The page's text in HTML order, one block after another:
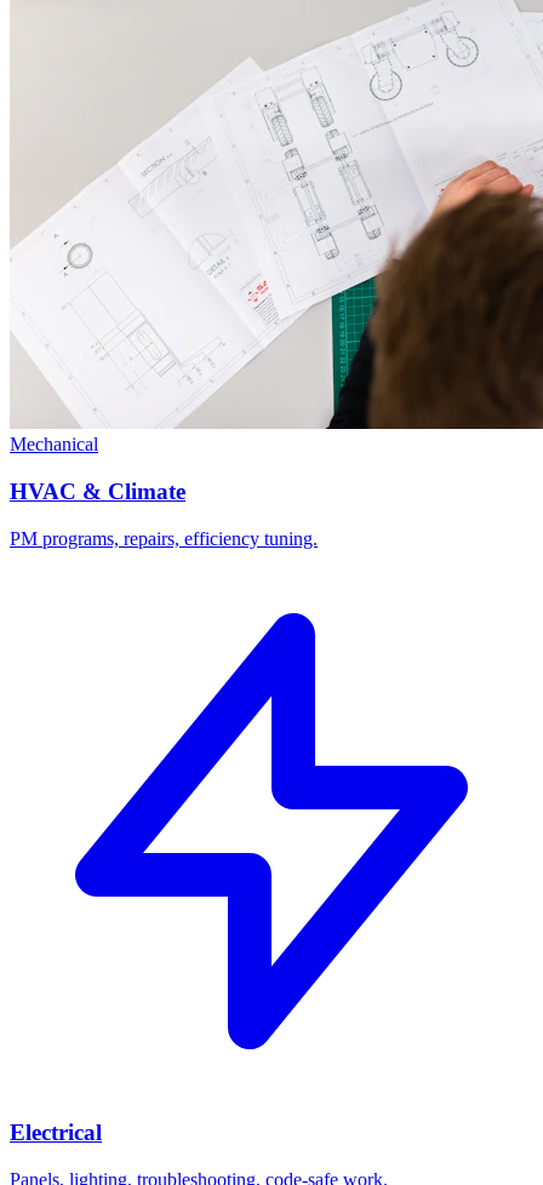
Mechanical
HVAC & Climate
PM programs, repairs, efficiency tuning.
Electrical
Panels, lighting, troubleshooting, code-safe work.